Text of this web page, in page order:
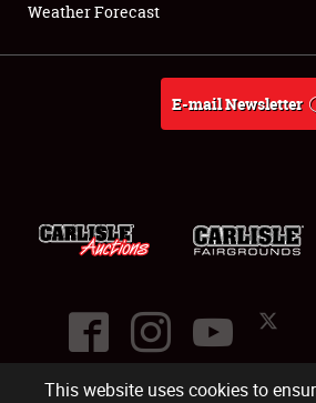
This website uses cookies to
About
Weather Forecast
E-mail Newsletter
©2026